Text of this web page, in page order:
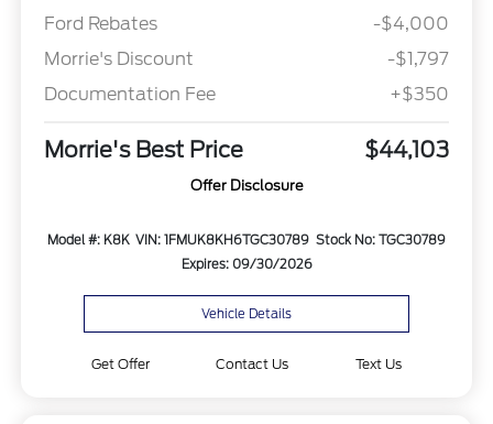
Ford Rebates
-$4,000
Morrie's Discount
-$1,797
Documentation Fee
+$350
Morrie's Best Price $44,103
Offer Disclosure
Model #: K8K VIN: 1FMUK8KH6TGC30789 Stock No: TGC30789
Expires: 09/30/2026
Vehicle Details
Get Offer Contact Us Text Us